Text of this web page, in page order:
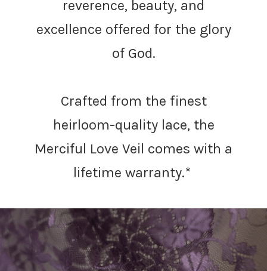
reverence, beauty, and
excellence offered for the glory
of God.
Crafted from the finest
heirloom-quality lace, the
Merciful Love Veil comes with a
lifetime warranty.*